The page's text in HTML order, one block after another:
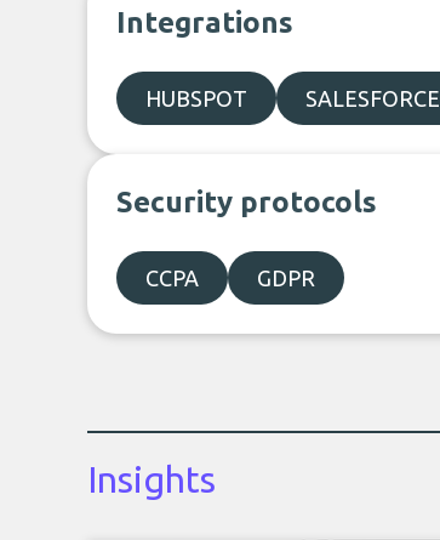
Integrations
HUBSPOT SALESFORCE
Security protocols
CCPA GDPR
Insights